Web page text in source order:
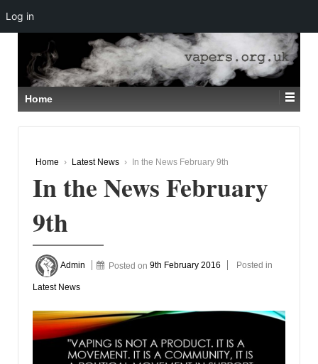
SKIP
TO
MAIN
CONTENT
Home
Home › Latest News › In the News February 9th
In the News February
9th
Admin Posted on9th February 2016 Posted in
Latest News
Log in